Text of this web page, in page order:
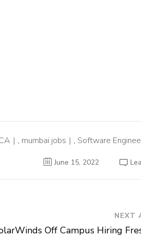
, mumbai jobs , Software
June 15, 2022
NEXT
Off Campus Hiring